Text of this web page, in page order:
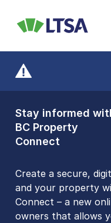
Stay informed
BC Property
Connect
Create a secure,
and your property
Connect – a new
owners that allows
Front Counters
Open By
Appointment Only
Please be aware
counters are open 9
by appointment
LTSA